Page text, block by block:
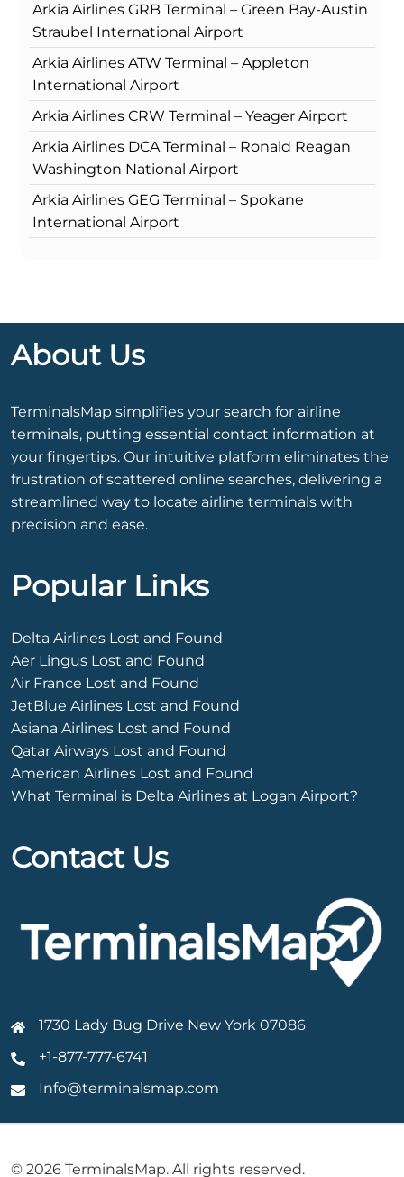
Arkia Airlines GRB Terminal – Green Bay-Austin
Straubel International Airport
Arkia Airlines ATW Terminal – Appleton
International Airport
Arkia Airlines CRW Terminal – Yeager Airport
Arkia Airlines DCA Terminal – Ronald Reagan
Washington National Airport
Arkia Airlines GEG Terminal – Spokane
International Airport
About Us
TerminalsMap simplifies your search for airline
terminals, putting essential contact information at
your fingertips. Our intuitive platform eliminates the
frustration of scattered online searches, delivering a
streamlined way to locate airline terminals with
precision and ease.
Popular Links
Delta Airlines Lost and Found
Aer Lingus Lost and Found
Air France Lost and Found
JetBlue Airlines Lost and Found
Asiana Airlines Lost and Found
Qatar Airways Lost and Found
American Airlines Lost and Found
What Terminal is Delta Airlines at Logan Airport?
Contact Us
1730 Lady Bug Drive New York 07086
+1-877-777-6741
Info@terminalsmap.com
© 2026 TerminalsMap. All rights reserved.